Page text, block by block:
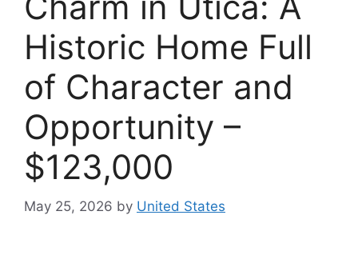
Historic Home Full
of Character and
Opportunity –
$123,000
May 25, 2026 by United States